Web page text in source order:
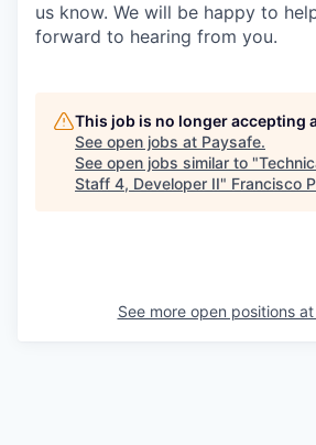
us know. We will be happy to
forward to hearing from you.
This job is no longer accepting
See open jobs at Paysafe.
See open jobs similar to "
Staff 4, Developer II" Francisco
See more open positions at